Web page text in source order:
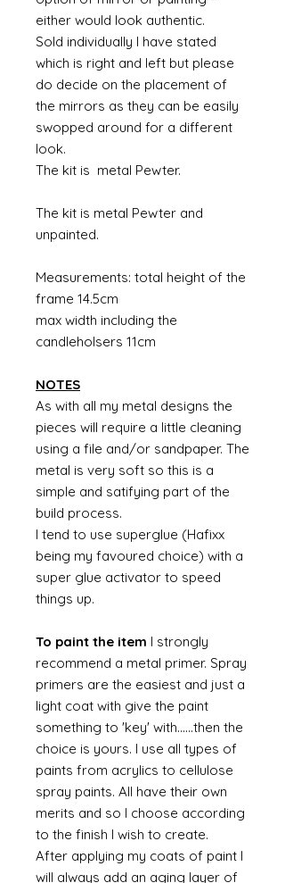
either would look authentic.
Sold individually I have stated
which is right and left but please
do decide on the placement of
the mirrors as they can be easily
swopped around for a different
look.
The kit is metal Pewter.
The kit is metal Pewter and
unpainted.
Measurements: total height of the
frame 14.5cm
max width including the
candleholsers 11cm
NOTES
As with all my metal designs the
pieces will require a little cleaning
using a file and/or sandpaper. The
metal is very soft so this is a
simple and satifying part of the
build process.
I tend to use superglue (Hafixx
being my favoured choice) with a
super glue activator to speed
things up.
To paint the item I strongly
recommend a metal primer. Spray
primers are the easiest and just a
light coat with give the paint
something to 'key' with......then the
choice is yours. I use all types of
paints from acrylics to cellulose
spray paints. All have their own
merits and so I choose according
to the finish I wish to create.
After applying my coats of paint I
will always add an aging layer of